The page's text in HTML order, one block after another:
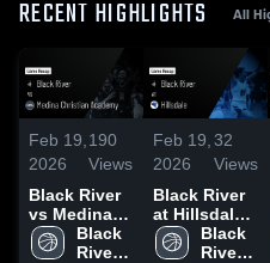
RECENT HIGHLIGHTS All
Feb 19,
2026
190
Views
Black River
vs Medina
Christian
Academy •
Black
River
Feb 19,
2026
32
Views
Black River
at Hillsdale •
Game Recap
• Feb 17,
Black
River